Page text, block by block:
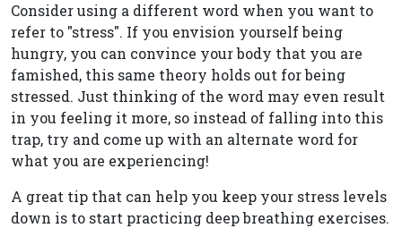
Consider using a different word when you want to
refer to "stress". If you envision yourself being
hungry, you can convince your body that you are
famished, this same theory holds out for being
stressed. Just thinking of the word may even result
in you feeling it more, so instead of falling into this
trap, try and come up with an alternate word for
what you are experiencing!
A great tip that can help you keep your stress levels
down is to start practicing deep breathing exercises.